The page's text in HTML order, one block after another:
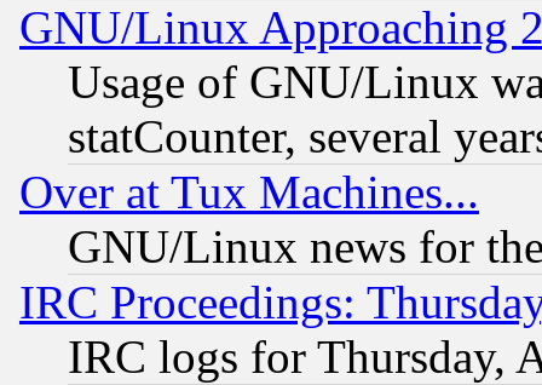
GNU/Linux Approaching
Usage of GNU/Linux
statCounter, several
Over at Tux Machines...
GNU/Linux news for
IRC Proceedings:
IRC logs for Thursday,